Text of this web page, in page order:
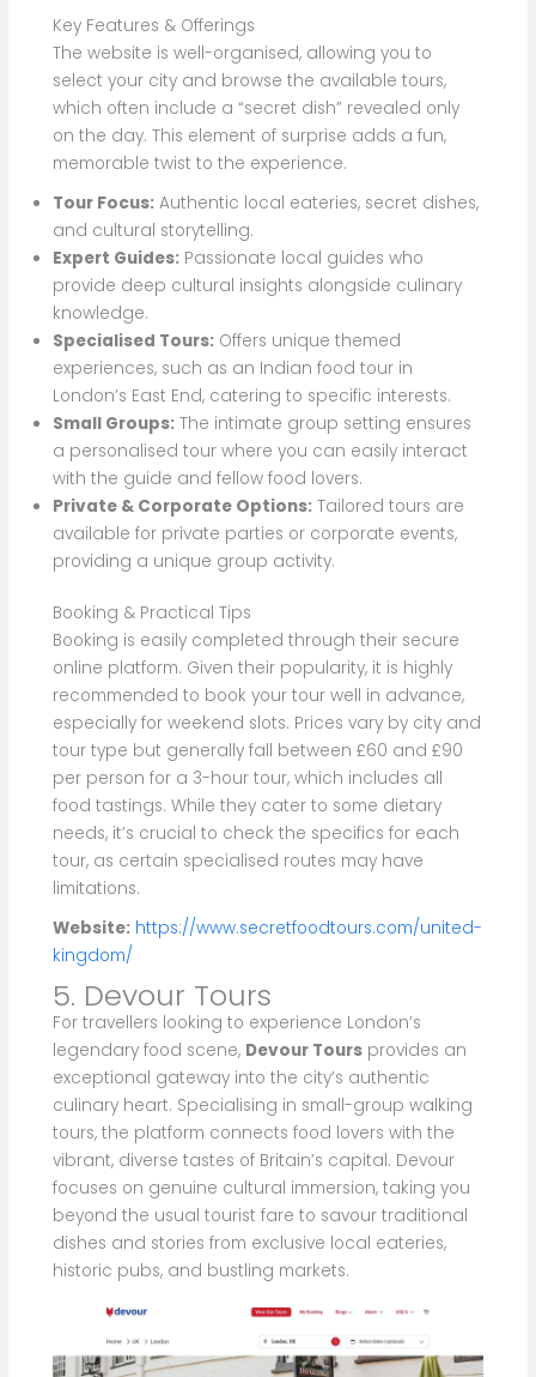
Key Features & Offerings
The website is well-organised, allowing you to
select your city and browse the available tours,
which often include a “secret dish” revealed only
on the day. This element of surprise adds a fun,
memorable twist to the experience.
Tour Focus:Authentic local eateries, secret dishes,
and cultural storytelling.
Expert Guides:Passionate local guides who
provide deep cultural insights alongside culinary
knowledge.
Specialised Tours:Offers unique themed
experiences, such as an Indian food tour in
London’s East End, catering to specific interests.
Small Groups:The intimate group setting ensures
a personalised tour where you can easily interact
with the guide and fellow food lovers.
Private & Corporate Options:Tailored tours are
available for private parties or corporate events,
providing a unique group activity.
Booking & Practical Tips
Booking is easily completed through their secure
online platform. Given their popularity, it is highly
recommended to book your tour well in advance,
especially for weekend slots. Prices vary by city and
tour type but generally fall between £60 and £90
per person for a 3-hour tour, which includes all
food tastings. While they cater to some dietary
needs, it’s crucial to check the specifics for each
tour, as certain specialised routes may have
limitations.
Website: https://www.secretfoodtours.com/united-
kingdom/
5. Devour Tours
For travellers looking to experience London’s
legendary food scene, Devour Toursprovides an
exceptional gateway into the city’s authentic
culinary heart. Specialising in small-group walking
tours, the platform connects food lovers with the
vibrant, diverse tastes of Britain’s capital. Devour
focuses on genuine cultural immersion, taking you
beyond the usual tourist fare to savour traditional
dishes and stories from exclusive local eateries,
historic pubs, and bustling markets.